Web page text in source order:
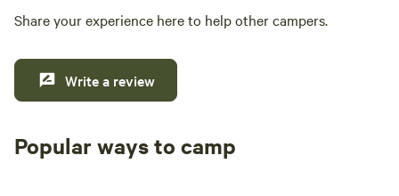
Share your experience here to help other campers.
Write a review
Popular ways to camp